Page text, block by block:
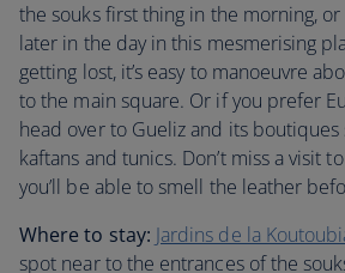
the souks first thing in the morning,
later in the day in this mesmerising
getting lost, it’s easy to manoeuvre
to the main square. Or if you prefer
head over to Gueliz and its
kaftans and tunics. Don’t miss a visit
you’ll be able to smell the leather
Where to stay: Jardins de la
spot near to the entrances of the